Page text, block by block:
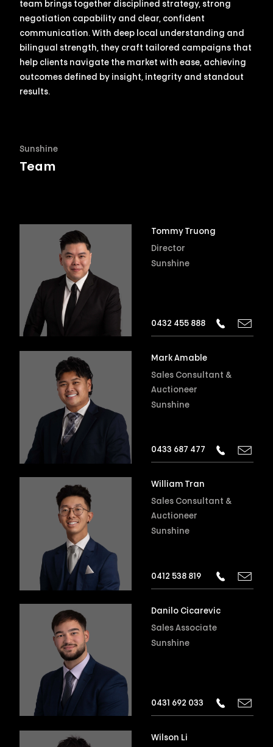
team brings together disciplined strategy, strong
negotiation capability and clear, confident
communication. With deep local understanding and
bilingual strength, they craft tailored campaigns that
help clients navigate the market with ease, achieving
outcomes defined by insight, integrity and standout
results.
Sunshine
Team
Tommy Truong
Director
Sunshine
0432 455 888
Mark Amable
Sales Consultant &
Auctioneer
Sunshine
0433 687 477
William Tran
Sales Consultant &
Auctioneer
Sunshine
0412 538 819
Danilo Cicarevic
Sales Associate
Sunshine
0431 692 033
Wilson Li